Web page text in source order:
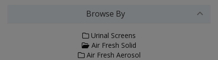
Browse By
Urinal Screens
Air Fresh Solid
Air Fresh Aerosol